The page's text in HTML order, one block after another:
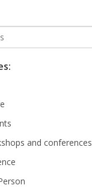
and conferences